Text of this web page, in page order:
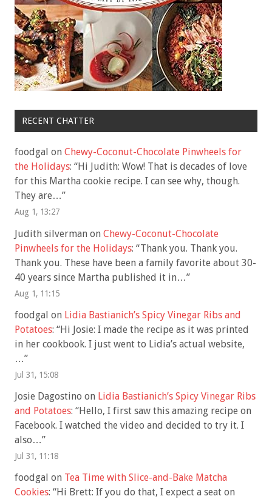
RECENT CHATTER
foodgal on Chewy-Coconut-Chocolate Pinwheels for
the Holidays: “Hi Judith: Wow! That is decades of love
for this Martha cookie recipe. I can see why, though.
They are…”
Aug 1, 13:27
Judith silverman on Chewy-Coconut-Chocolate
Pinwheels for the Holidays: “Thank you. Thank you.
Thank you. These have been a family favorite about 30-
40 years since Martha published it in…”
Aug 1, 11:15
foodgal on Lidia Bastianich’s Spicy Vinegar Ribs and
Potatoes: “Hi Josie: I made the recipe as it was printed
in her cookbook. I just went to Lidia’s actual website,
…”
Jul 31, 15:08
Josie Dagostino on Lidia Bastianich’s Spicy Vinegar Ribs
and Potatoes: “Hello, I first saw this amazing recipe on
Facebook. I watched the video and decided to try it. I
also…”
Jul 31, 11:18
foodgal on Tea Time with Slice-and-Bake Matcha
Cookies: “Hi Brett: If you do that, I expect a seat on